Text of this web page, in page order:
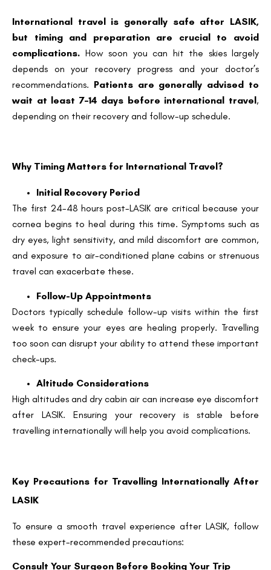
International travel is generally safe after LASIK,
but timing and preparation are crucial to avoid
complications. How soon you can hit the skies largely
depends on your recovery progress and your doctor’s
recommendations. Patients are generally advised to
wait at least 7–14 days before international travel,
depending on their recovery and follow-up schedule.
Why Timing Matters for International Travel?
Initial Recovery Period
The first 24-48 hours post-LASIK are critical because your
cornea begins to heal during this time. Symptoms such as
dry eyes, light sensitivity, and mild discomfort are common,
and exposure to air-conditioned plane cabins or strenuous
travel can exacerbate these.
Follow-Up Appointments
Doctors typically schedule follow-up visits within the first
week to ensure your eyes are healing properly. Travelling
too soon can disrupt your ability to attend these important
check-ups.
Altitude Considerations
High altitudes and dry cabin air can increase eye discomfort
after LASIK. Ensuring your recovery is stable before
travelling internationally will help you avoid complications.
Key Precautions for Travelling Internationally After
LASIK
To ensure a smooth travel experience after LASIK, follow
these expert-recommended precautions:
Consult Your Surgeon Before Booking Your Trip